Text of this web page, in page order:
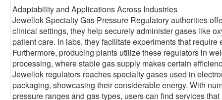
Adaptability and Applications Across Industries
Jewellok Specialty Gas Pressure Regulatory authorities
clinical settings, they help securely administer gases like
patient care. In labs, they facilitate experiments that
Furthermore, producing plants utilize these regulators in
processing, where stable gas supply makes certain
Jewellok regulators reaches specialty gases used in
packaging, showcasing their considerable energy. With
pressure ranges and gas types, users can find services